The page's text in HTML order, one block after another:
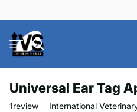
Universal Ear Tag
1review International